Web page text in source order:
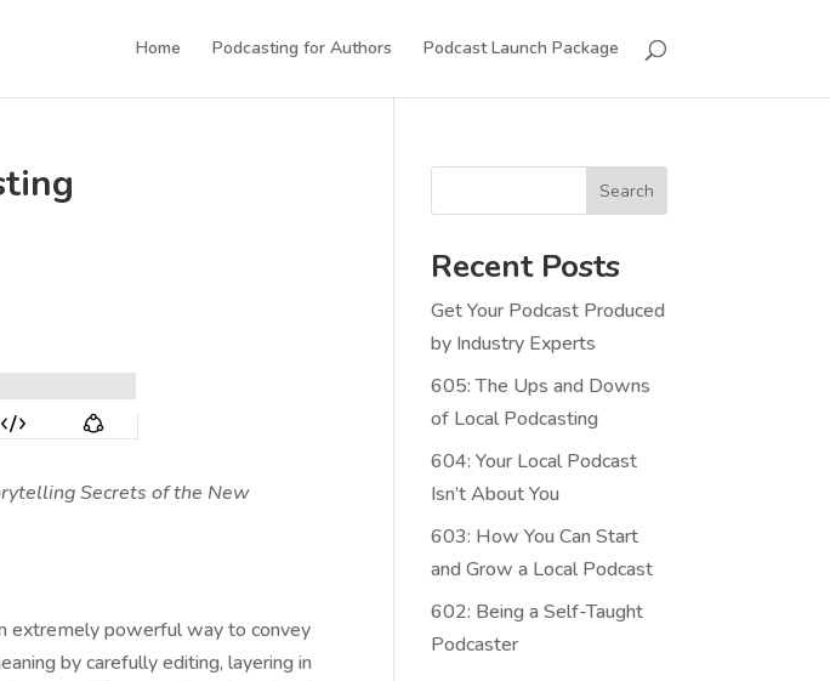
Home Podcasting for Authors Podcast Launch Package
Secrets of the New
extremely powerful way to convey
by carefully editing, layering in
Search
Recent Posts
Get Your Podcast Produced
by Industry Experts
605: The Ups and Downs
of Local Podcasting
604: Your Local Podcast
Isn’t About You
603: How You Can Start
and Grow a Local Podcast
602: Being a Self-Taught
Podcaster